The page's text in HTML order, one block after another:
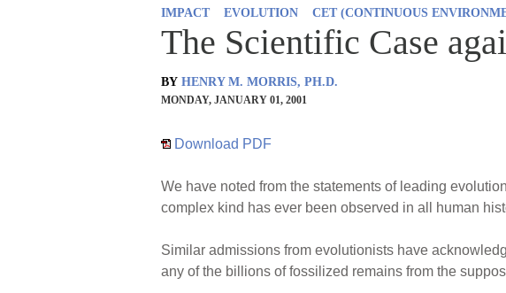
IMPACT EVOLUTION CET (CONTINUOUS
The Scientific Case
BY HENRY M. MORRIS, PH.D.
MONDAY, JANUARY 01, 2001
Download PDF
We have noted from the statements of leading
complex kind has ever been observed in all human
Similar admissions from evolutionists have
any of the billions of fossilized remains from the